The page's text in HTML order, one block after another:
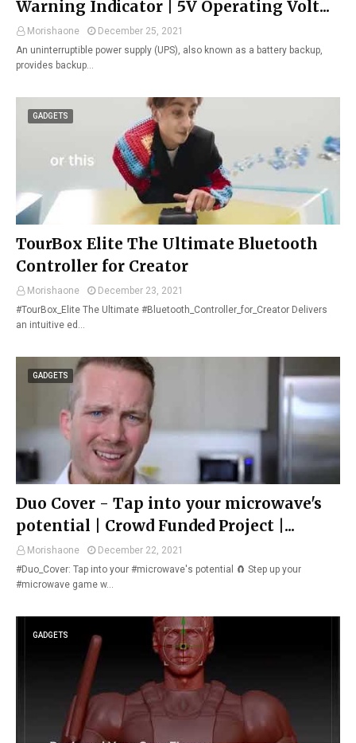
Warning Indicator | 5V Operating Volt...
Morishaone
December 25, 2021
An uninterruptible power supply (UPS), also known as a battery backup,
provides backup…
GADGETS
TourBox Elite The Ultimate Bluetooth
Controller for Creator
Morishaone
December 23, 2021
#TourBox_Elite The Ultimate #Bluetooth_Controller_for_Creator Delivers
an intuitive ed…
GADGETS
Duo Cover - Tap into your microwave's
potential | Crowd Funded Project |...
Morishaone
December 22, 2021
#Duo_Cover: Tap into your #microwave's potential 🧲 Step up your
#microwave game w…
GADGETS